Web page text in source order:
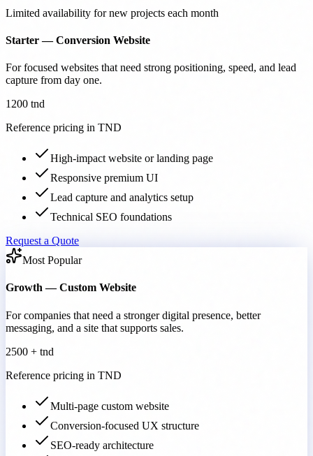
Limited availability for new projects each month
Starter — Conversion Website
For focused websites that need strong positioning, speed, and lead
capture from day one.
1200 tnd
Reference pricing in TND
High-impact website or landing page
Responsive premium UI
Lead capture and analytics setup
Technical SEO foundations
Request a Quote
Most Popular
Growth — Custom Website
For companies that need a stronger digital presence, better
messaging, and a site that supports sales.
2500 + tnd
Reference pricing in TND
Multi-page custom website
Conversion-focused UX structure
SEO-ready architecture